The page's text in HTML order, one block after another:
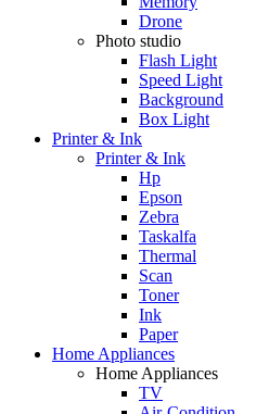
Drone
Photo studio
Flash Light
Speed Light
Background
Box Light
Printer & Ink
Printer & Ink
Hp
Epson
Zebra
Taskalfa
Thermal
Scan
Toner
Ink
Paper
Home Appliances
Home Appliances
TV